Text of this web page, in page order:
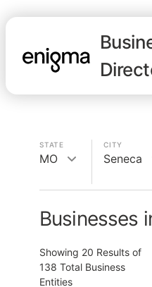
STATE
MO
CITY
Seneca
Businesses
Showing 20 Results of
138 Total Business
Entities